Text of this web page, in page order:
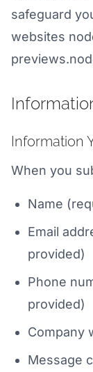
safeguard
websites
Information
When you
Name
Email
provided)
Phone
provided)
Company
Message